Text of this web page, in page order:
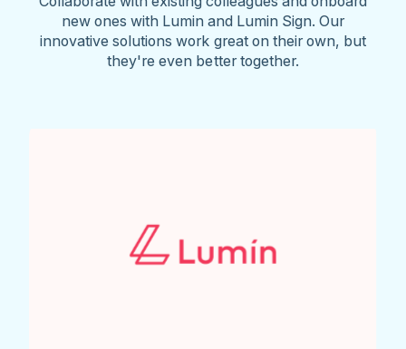
new ones with Lumin and Lumin Sign. Our
innovative solutions work great on their own, but
they're even better together.